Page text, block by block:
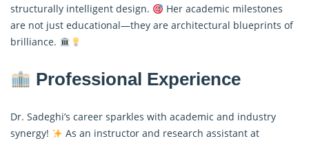
structurally intelligent design.
Her academic milestones
are not just educational—they are architectural blueprints of
brilliance.
Professional Experience
Dr. Sadeghi’s career sparkles with academic and industry
synergy!
As an instructor and research assistant at